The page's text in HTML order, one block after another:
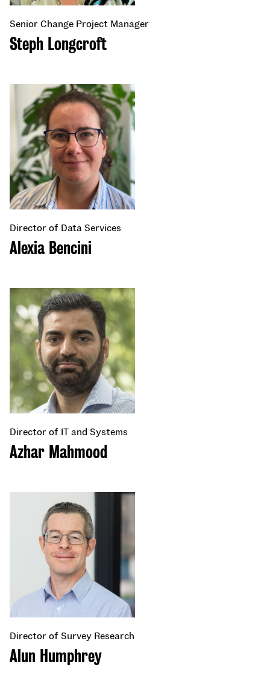
Senior Change Project Manager
Steph Longcroft
Director of Data Services
Alexia Bencini
Director of IT and Systems
Azhar Mahmood
Director of Survey Research
Alun Humphrey